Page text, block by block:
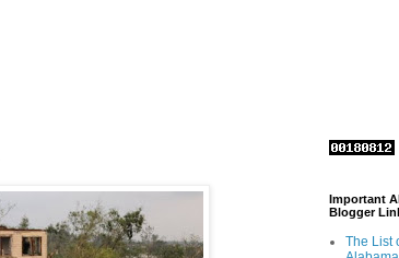
Important
Blogger
The List